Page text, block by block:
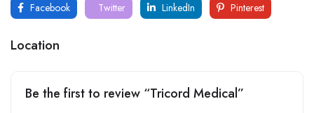
Facebook Twitter LinkedIn Pinterest
Location
Be the first to review “Tricord Medical”